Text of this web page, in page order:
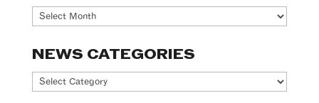
Archives
NEWS CATEGORIES
News